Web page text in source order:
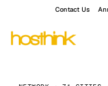
Contact Us